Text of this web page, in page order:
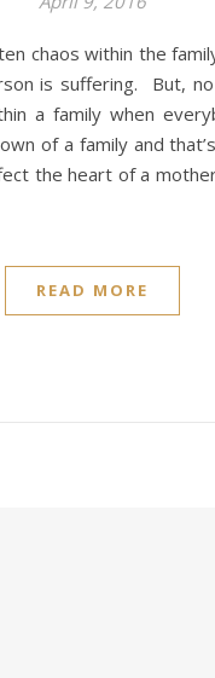
chaos within the
is suffering. But,
a family when
of a family and
the heart of a
READ MORE